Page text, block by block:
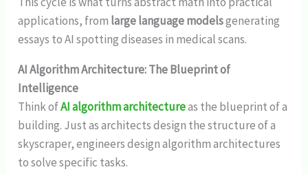
applications, from large language modelsgenerating
essays to AI spotting diseases in medical scans.
AI Algorithm Architecture: The Blueprint of
Intelligence
Think ofAI algorithm architectureas the blueprint of a
building. Just as architects design the structure of a
skyscraper, engineers design algorithm architectures
to solve specific tasks.